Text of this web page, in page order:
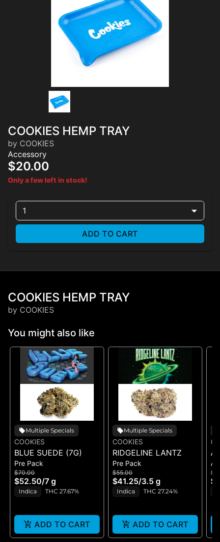
COOKIES HEMP TRAY
by COOKIES
Accessory
$20.00
Only a few left in stock!
1
ADD TO CART
COOKIES HEMP TRAY
by COOKIES
You might also like
Multiple Specials
COOKIES
BLUE SUEDE (7G)
Pre Pack
$70.00
$52.50/7 g
Indica THC 27.67%
ADD TO CART
Multiple Specials
COOKIES
RIDGELINE LANTZ
Pre Pack
$55.00
$41.25/3.5 g
Indica THC 27.24%
ADD TO CART
All